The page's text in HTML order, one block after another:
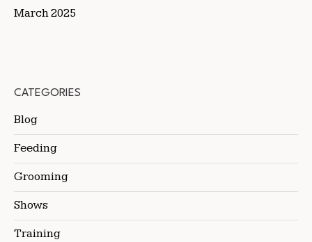
March 2025
CATEGORIES
Blog
Feeding
Grooming
Shows
Training